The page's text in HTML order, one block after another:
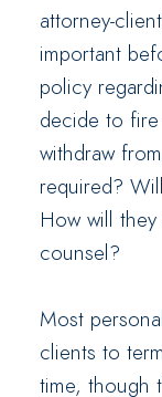
attorney-
important
policy
decide to
withdraw
required?
How will
counsel?
Most
clients to
time, though